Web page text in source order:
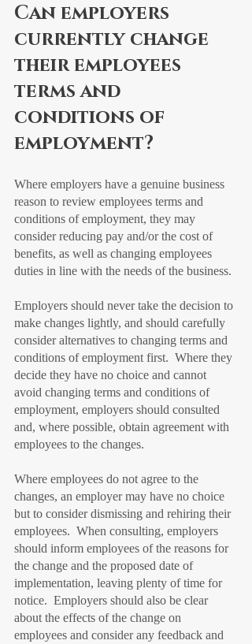
Can employers
currently change
their employees
terms and
conditions of
employment?
Where employers have a genuine business
reason to review employees terms and
conditions of employment, they may
consider reducing pay and/or the cost of
benefits, as well as changing employees
duties in line with the needs of the business.
Employers should never take the decision to
make changes lightly, and should carefully
consider alternatives to changing terms and
conditions of employment first.  Where they
decide they have no choice and cannot
avoid changing terms and conditions of
employment, employers should consulted
and, where possible, obtain agreement with
employees to the changes.
Where employees do not agree to the
changes, an employer may have no choice
but to consider dismissing and rehiring their
employees.  When consulting, employers
should inform employees of the reasons for
the change and the proposed date of
implementation, leaving plenty of time for
notice.  Employers should also be clear
about the effects of the change on
employees and consider any feedback and